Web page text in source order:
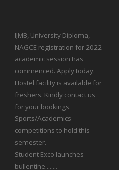
NAGCE registration for 2022
academic session has
commenced. Apply today.
Hostel facility is available for
freshers. Kindly contact us
for your bookings.
Sports/Academics
competitions to hold this
semester.
Student Exco launches
bullentine........
IJMB, University Diploma,